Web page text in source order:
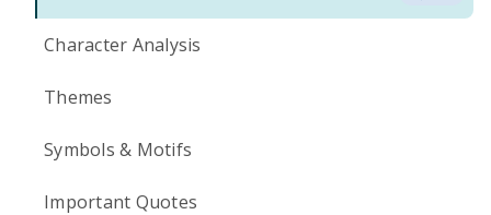
Character Analysis
Themes
Symbols & Motifs
Important Quotes